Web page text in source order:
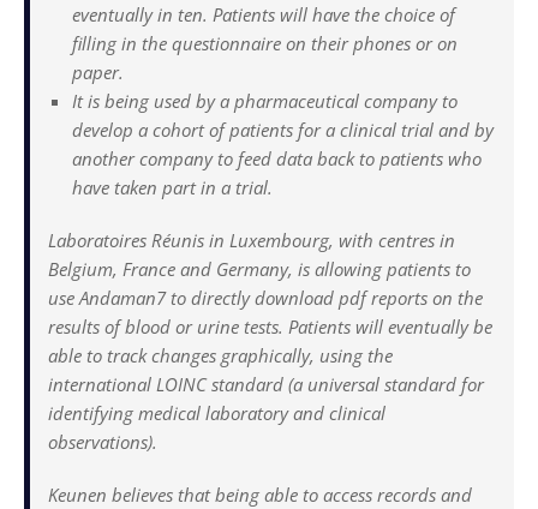
eventually in ten. Patients will have the choice of
filling in the questionnaire on their phones or on
paper.
It is being used by a pharmaceutical company to
develop a cohort of patients for a clinical trial and by
another company to feed data back to patients who
have taken part in a trial.
Laboratoires Réunis in Luxembourg, with centres in
Belgium, France and Germany, is allowing patients to
use Andaman7 to directly download pdf reports on the
results of blood or urine tests. Patients will eventually be
able to track changes graphically, using the
international LOINC standard (a universal standard for
identifying medical laboratory and clinical
observations).
Keunen believes that being able to access records and